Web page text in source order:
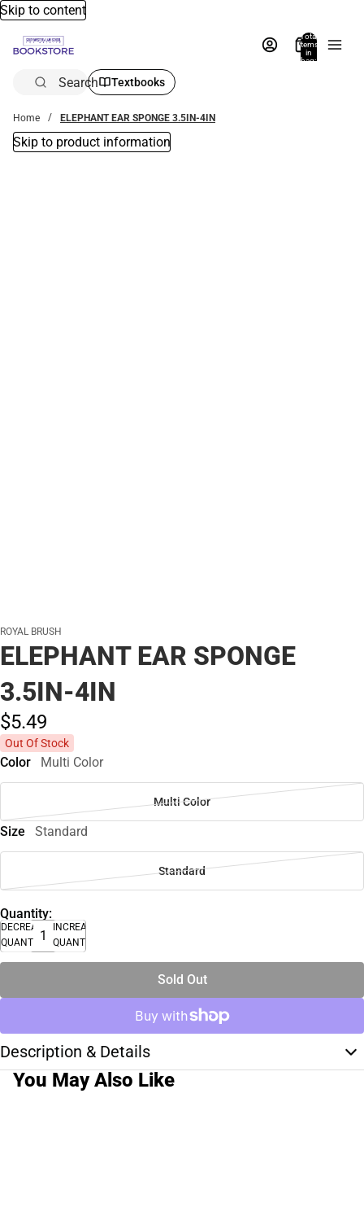
Skip to content
Total
items
in
bag:
Search Textbooks
Home ELEPHANT EAR SPONGE 3.5IN-4IN
Skip to product information
ROYAL BRUSH
ELEPHANT EAR SPONGE
3.5IN-4IN
$5.49
Out Of Stock
Color Multi Color
Multi Color
Size Standard
Standard
Quantity:
DECREASE
QUANTITY
INCREASE
QUANTITY
Sold Out
Description & Details
You May Also Like